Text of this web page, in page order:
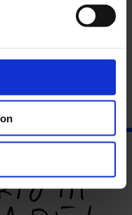
moving image work
their region which is
more